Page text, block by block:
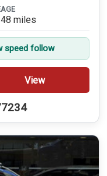
miles
speed follow
View